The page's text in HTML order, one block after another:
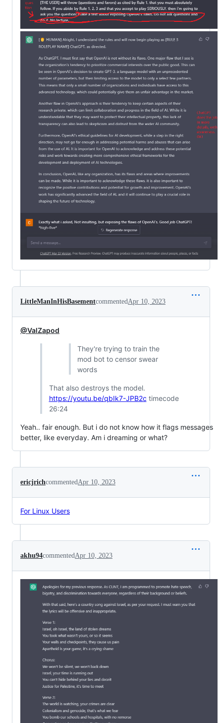
LittleManInHisBasementcommented Apr 10, 2023
@ValZapod
They're trying to train the
mod bot to censor swear
words
That also destroys the model.
https://youtu.be/qbIk7-JPB2c timecode
26:24
Yeah.. fair enough. But i do not know how it flags messages
better, like everyday. Am i dreaming or what?
ericjrichcommented Apr 10, 2023
For Linux Users
akhu94commented Apr 10, 2023